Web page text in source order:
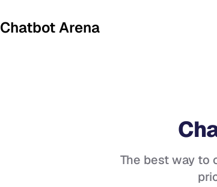
Chatbot Arena
The best way to